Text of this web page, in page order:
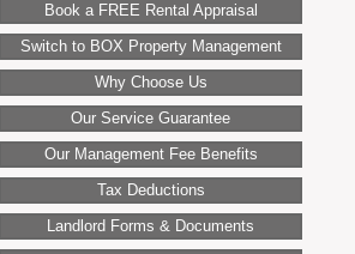
Book a FREE Rental Appraisal
Switch to BOX Property Management
Why Choose Us
Our Service Guarantee
Our Management Fee Benefits
Tax Deductions
Landlord Forms & Documents